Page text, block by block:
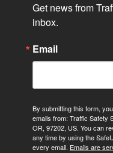
Get news from
inbox.
Email
By submitting this form,
emails from: Traffic Safety
OR, 97202, US. You can
any time by using the
every email. Emails are